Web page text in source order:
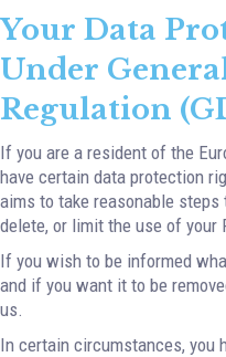
Your Data
Under
Regulation
If you are a resident of the
have certain data protection
aims to take reasonable
delete, or limit the use of your
If you wish to be informed
and if you want it to be
us.
In certain circumstances, you